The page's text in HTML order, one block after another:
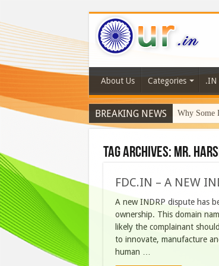
About Us Categories .IN
BREAKING NEWS Why Some
Tag Archives: Mr.
FDC.IN – A NEW
A new INDRP dispute has
ownership. This domain
likely the complainant
to innovate, manufacture
human …